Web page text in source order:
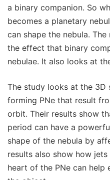
a binary companion. So
becomes a planetary
can shape the nebula.
the effect that binary
nebulae. It also looks at
The study looks at the
forming PNe that result
orbit. Their results show
period can have a
shape of the nebula by
results also show how
heart of the PNe can help